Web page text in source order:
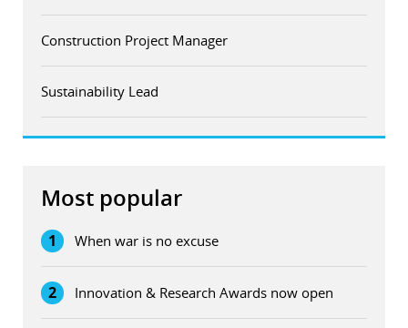
Construction Project Manager
Sustainability Lead
Most popular
1 When war is no excuse
2 Innovation & Research Awards now open